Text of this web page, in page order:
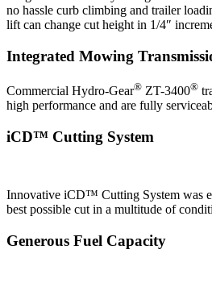
no hassle curb climbing and trailer
lift can change cut height in 1/4″
Integrated Mowing
Commercial Hydro-Gear® ZT-3400®
high performance and are fully
iCD™ Cutting System
Innovative iCD™ Cutting System was
best possible cut in a multitude of
Generous Fuel Capacity